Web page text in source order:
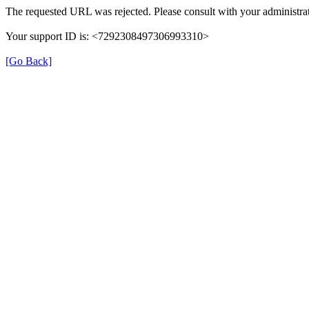
The requested URL was rejected. Please consult with your
Your support ID is: <7292308497306993310>
[Go Back]